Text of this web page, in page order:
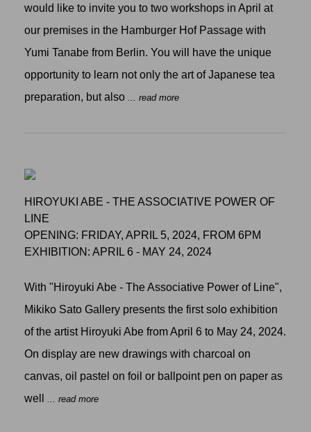
would like to invite you to two workshops in April at
our premises in the Hamburger Hof Passage with
Yumi Tanabe from Berlin. You will have the unique
opportunity to learn not only the art of Japanese tea
preparation, but also
... read more
HIROYUKI ABE - THE ASSOCIATIVE POWER OF
LINE
OPENING: FRIDAY, APRIL 5, 2024, FROM 6PM
EXHIBITION: APRIL 6 - MAY 24, 2024
With "Hiroyuki Abe - The Associative Power of Line",
Mikiko Sato Gallery presents the first solo exhibition
of the artist Hiroyuki Abe from April 6 to May 24, 2024.
On display are new drawings with charcoal on
canvas, oil pastel on foil or ballpoint pen on paper as
well
... read more